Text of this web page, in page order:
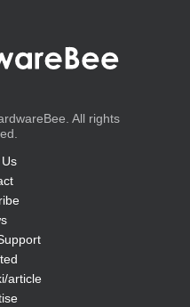
All rights
article